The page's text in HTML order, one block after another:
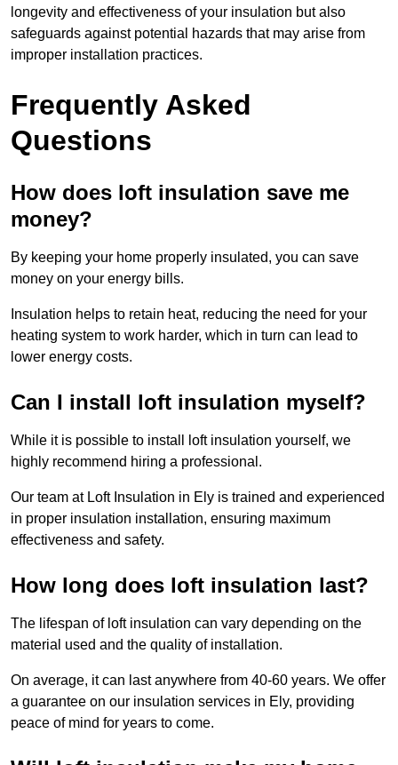
longevity and effectiveness of your insulation but also
safeguards against potential hazards that may arise from
improper installation practices.
Frequently Asked
Questions
How does loft insulation save me
money?
By keeping your home properly insulated, you can save
money on your energy bills.
Insulation helps to retain heat, reducing the need for your
heating system to work harder, which in turn can lead to
lower energy costs.
Can I install loft insulation myself?
While it is possible to install loft insulation yourself, we
highly recommend hiring a professional.
Our team at Loft Insulation in Ely is trained and experienced
in proper insulation installation, ensuring maximum
effectiveness and safety.
How long does loft insulation last?
The lifespan of loft insulation can vary depending on the
material used and the quality of installation.
On average, it can last anywhere from 40-60 years. We offer
a guarantee on our insulation services in Ely, providing
peace of mind for years to come.